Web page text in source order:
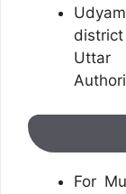
Uttar
For